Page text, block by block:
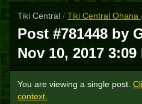
Tiki Central / Tiki Central Ohana
Post #781448 by
Nov 10, 2017 3:09
You are viewing a single post.
context.